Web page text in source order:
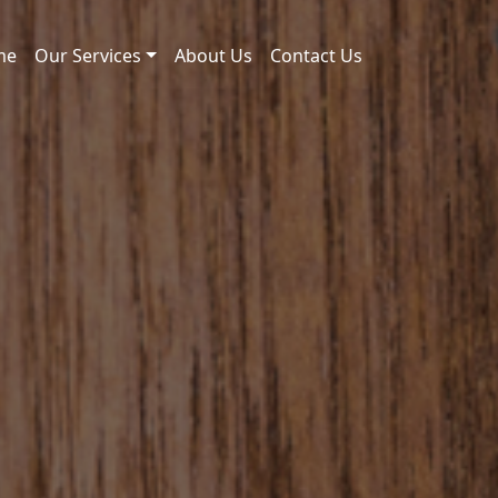
Our Services About Us Contact Us